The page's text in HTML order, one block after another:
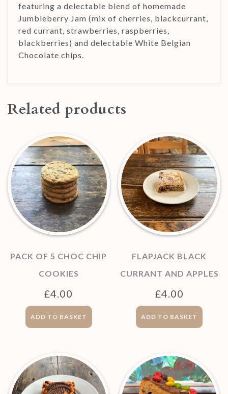
featuring a delectable blend of homemade
Jumbleberry Jam (mix of cherries, blackcurrant,
red currant, strawberries, raspberries,
blackberries) and delectable White Belgian
Chocolate chips.
Related products
PACK OF 5 CHOC CHIP
COOKIES
£4.00
ADD TO BASKET
FLAPJACK BLACK
CURRANT AND APPLES
£4.00
ADD TO BASKET